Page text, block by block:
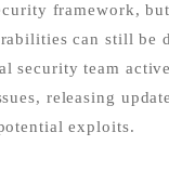
framework,
can still be
security team
releasing
exploits.